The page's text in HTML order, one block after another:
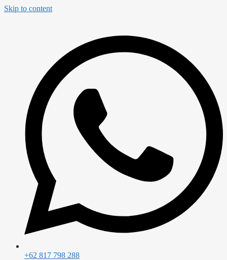
Skip to content
+62 817 798 288